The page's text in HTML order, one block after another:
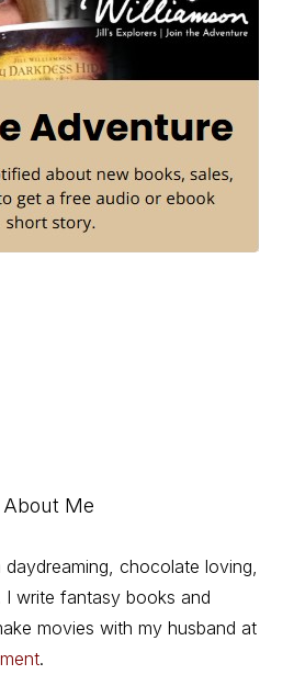
About Me
daydreaming, chocolate loving,
write fantasy books and
movies with my husband at
.